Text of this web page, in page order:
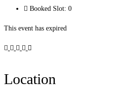
Booked Slot: 0
This event has expired
Location